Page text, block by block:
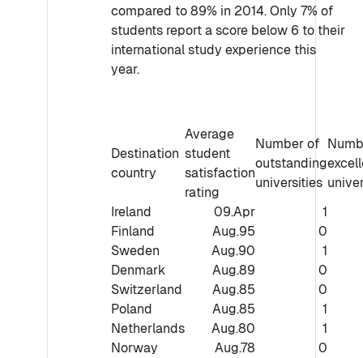
compared to 89% in 2014. Only 7% of
students report a score below 6 to their
international study experience this
year.
Destination
country
Average
student
satisfaction
rating
Number of
outstanding
universities
Ireland
09.Apr
1
Finland
Aug.95
0
Sweden
Aug.90
1
Denmark
Aug.89
0
Switzerland
Aug.85
0
Poland
Aug.85
1
Netherlands
Aug.80
1
Norway
Aug.78
0